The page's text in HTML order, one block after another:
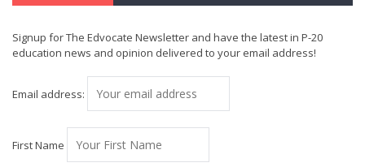
Signup for The Edvocate Newsletter and have the latest in P-20
education news and opinion delivered to your email address!
Email address:
First Name